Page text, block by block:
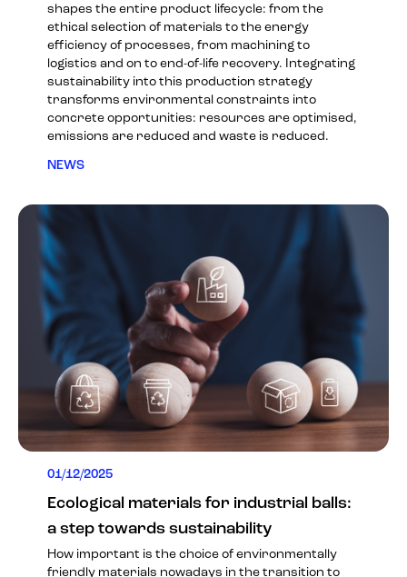
shapes the entire product lifecycle: from the
ethical selection of materials to the energy
efficiency of processes, from machining to
logistics and on to end-of-life recovery. Integrating
sustainability into this production strategy
transforms environmental constraints into
concrete opportunities: resources are optimised,
emissions are reduced and waste is reduced.
NEWS
01/12/2025
Ecological materials for industrial balls:
a step towards sustainability
How important is the choice of environmentally
friendly materials nowadays in the transition to